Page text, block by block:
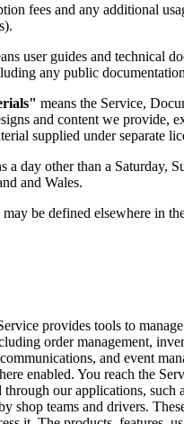
fees and any additional
user guides and technical
any public
means the Service,
and content we provide,
supplied under separate
a day other than a Saturday,
and Wales.
be defined elsewhere in
provides tools to
order management,
and event
enabled. You reach the
through our applications, such
shop teams and drivers.